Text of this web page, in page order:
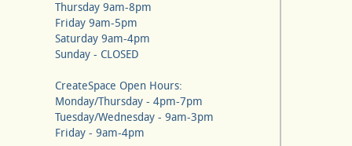
Thursday 9am-8pm
Friday 9am-5pm
Saturday 9am-4pm
Sunday - CLOSED
CreateSpace Open Hours:
Monday/Thursday - 4pm-7pm
Tuesday/Wednesday - 9am-3pm
Friday - 9am-4pm